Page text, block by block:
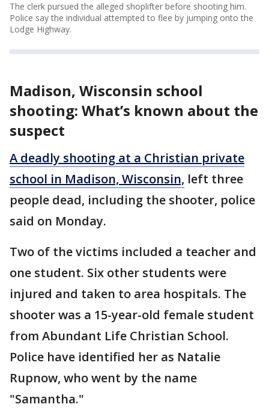
The clerk pursued the alleged shoplifter before shooting him.
Police say the individual attempted to flee by jumping onto the
Lodge Highway.
Madison, Wisconsin school
shooting: What’s known about the
suspect
A deadly shooting at a Christian private
school in Madison, Wisconsin, left three
people dead, including the shooter, police
said on Monday.
Two of the victims included a teacher and
one student. Six other students were
injured and taken to area hospitals. The
shooter was a 15-year-old female student
from Abundant Life Christian School.
Police have identified her as Natalie
Rupnow, who went by the name
"Samantha."